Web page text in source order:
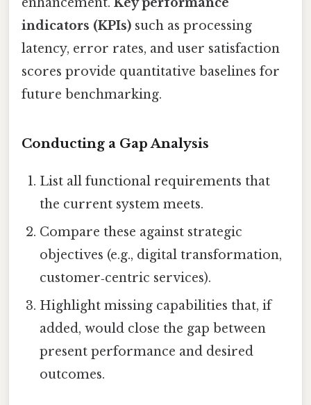
indicators (KPIs) such as processing
latency, error rates, and user satisfaction
scores provide quantitative baselines for
future benchmarking.
Conducting a Gap Analysis
List all functional requirements that
the current system meets.
Compare these against strategic
objectives (e.g., digital transformation,
customer‑centric services).
Highlight missing capabilities that, if
added, would close the gap between
present performance and desired
outcomes.